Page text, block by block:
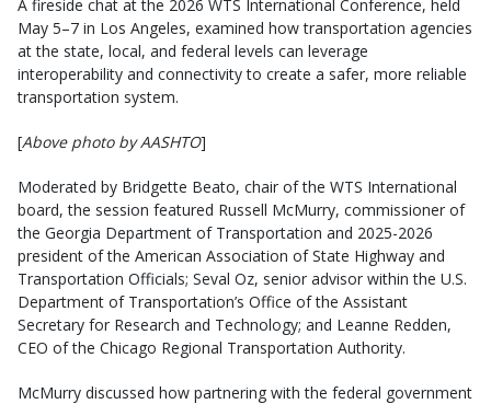
A fireside chat at the 2026 WTS International Conference, held
May 5–7 in Los Angeles, examined how transportation agencies
at the state, local, and federal levels can leverage
interoperability and connectivity to create a safer, more reliable
transportation system.
[Above photo by AASHTO]
Moderated by Bridgette Beato, chair of the WTS International
board, the session featured Russell McMurry, commissioner of
the Georgia Department of Transportation and 2025-2026
president of the American Association of State Highway and
Transportation Officials; Seval Oz, senior advisor within the U.S.
Department of Transportation’s Office of the Assistant
Secretary for Research and Technology; and Leanne Redden,
CEO of the Chicago Regional Transportation Authority.
McMurry discussed how partnering with the federal government